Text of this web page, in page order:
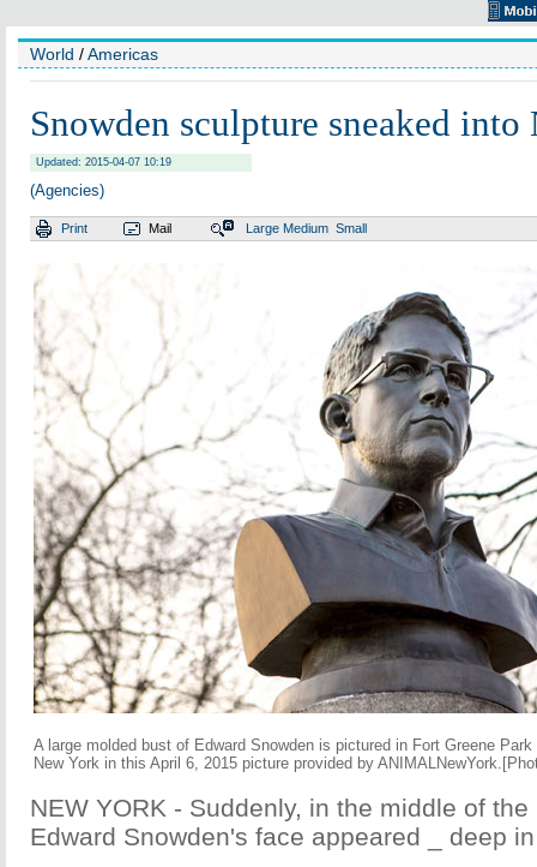
World /Americas
Snowden sculpture sneaked
Updated: 2015-04-07 10:19
(Agencies)
Print Mail Large Medium Small
A large molded bust of Edward Snowden is pictured in Fort Greene
New York in this April 6, 2015 picture provided by
NEW YORK - Suddenly, in the middle of the
Edward Snowden's face appeared _ deep